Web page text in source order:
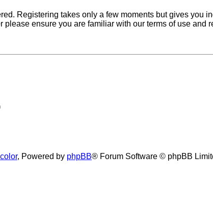
Registering takes only a few moments but gives
please ensure you are familiar with our terms of use
, Powered by phpBB® Forum Software © phpBB